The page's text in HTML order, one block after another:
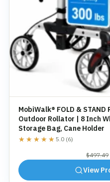
MobiWalk® FOLD &
Outdoor Rollator | 8 Inch
Storage Bag, Cane Holder
★★★★★
★★★★★ 5.0 (6)
$497.49
View